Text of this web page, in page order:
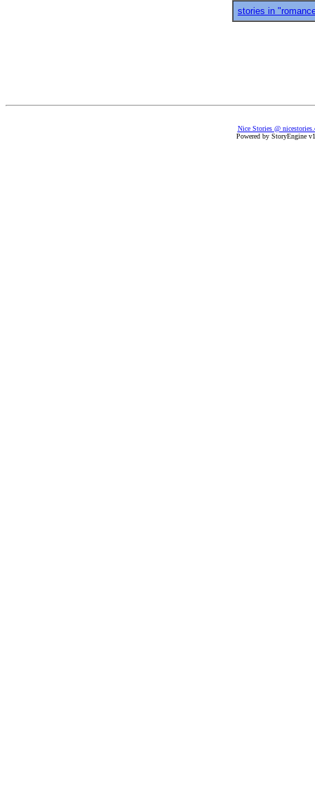
stories in
Nice Stories @
Powered by StoryEngine